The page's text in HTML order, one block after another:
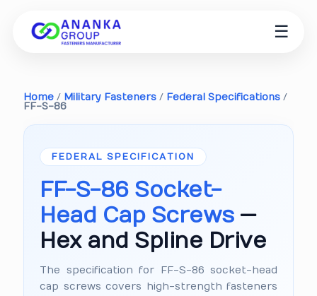
☰
Home / Military Fasteners / Federal Specifications /
FF-S-86
FEDERAL SPECIFICATION
FF-S-86 Socket-
Head Cap Screws—
Hex and Spline Drive
The specification for FF-S-86 socket-head
cap screws covers high-strength fasteners